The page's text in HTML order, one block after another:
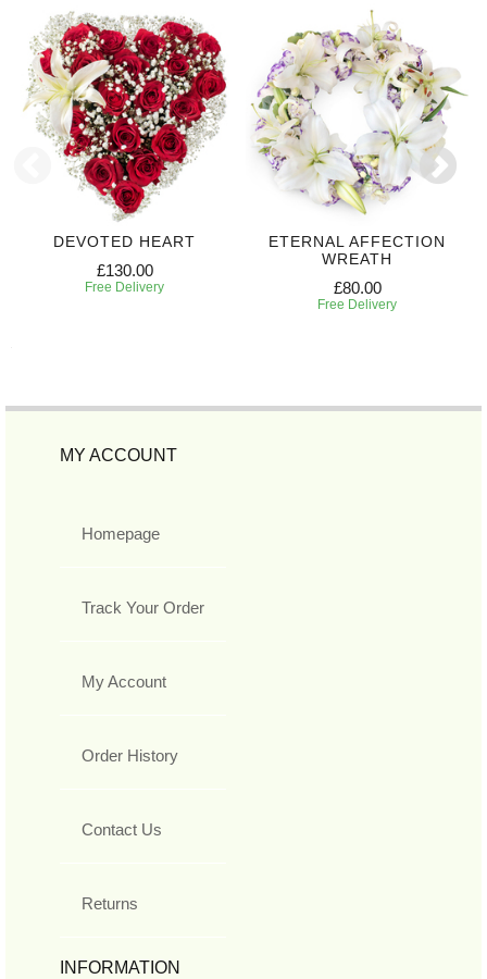
DEVOTED HEART
£130.00
Free Delivery
ETERNAL AFFECTION
WREATH
£80.00
Free Delivery
MY ACCOUNT
Homepage
Track Your Order
My Account
Order History
Contact Us
Returns
INFORMATION